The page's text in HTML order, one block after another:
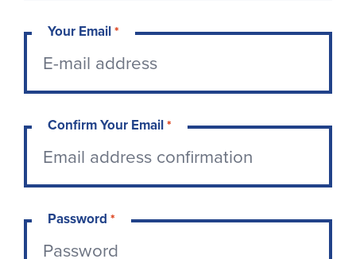
Your Email*
Confirm Your Email*
Password *